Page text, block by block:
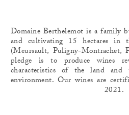
Domaine Berthelemot is a family
and cultivating 15 hectares in
(Meursault, Puligny-Montrachet,
pledge is to produce wines
characteristics of the land
environment. Our wines are
2021.